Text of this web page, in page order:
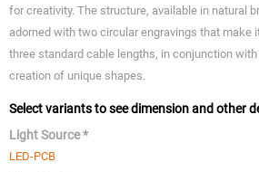
for creativity. The structure, available in natural
adorned with two circular engravings that make
three standard cable lengths, in conjunction
creation of unique shapes.
Select variants to see dimension and other
Light Source *
LED-PCB